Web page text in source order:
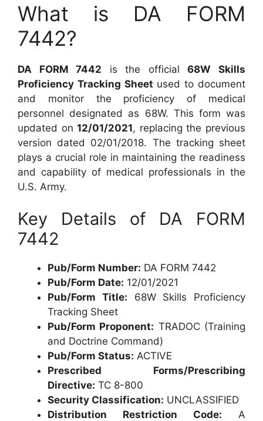
What is DA FORM
7442?
DA FORM 7442 is the official68W Skills
Proficiency Tracking Sheet used to document
and monitor the proficiency of medical
personnel designated as 68W. This form was
updated on12/01/2021, replacing the previous
version dated 02/01/2018. The tracking sheet
plays a crucial role in maintaining the readiness
and capability of medical professionals in the
U.S. Army.
Key Details of DA FORM
7442
Pub/Form Number: DA FORM 7442
Pub/Form Date: 12/01/2021
Pub/Form Title: 68W Skills Proficiency
Tracking Sheet
Pub/Form Proponent: TRADOC (Training
and Doctrine Command)
Pub/Form Status: ACTIVE
Prescribed Forms/Prescribing
Directive: TC 8-800
Security Classification: UNCLASSIFIED
Distribution Restriction Code: A